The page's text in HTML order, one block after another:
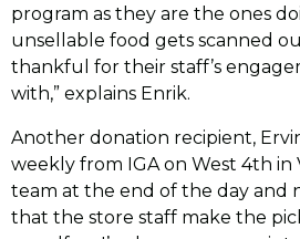
program as they are the ones
unsellable food gets scanned
thankful for their staff’s
with,” explains Enrik.
Another donation recipient,
weekly from IGA on West 4th in
team at the end of the day and
that the store staff make the